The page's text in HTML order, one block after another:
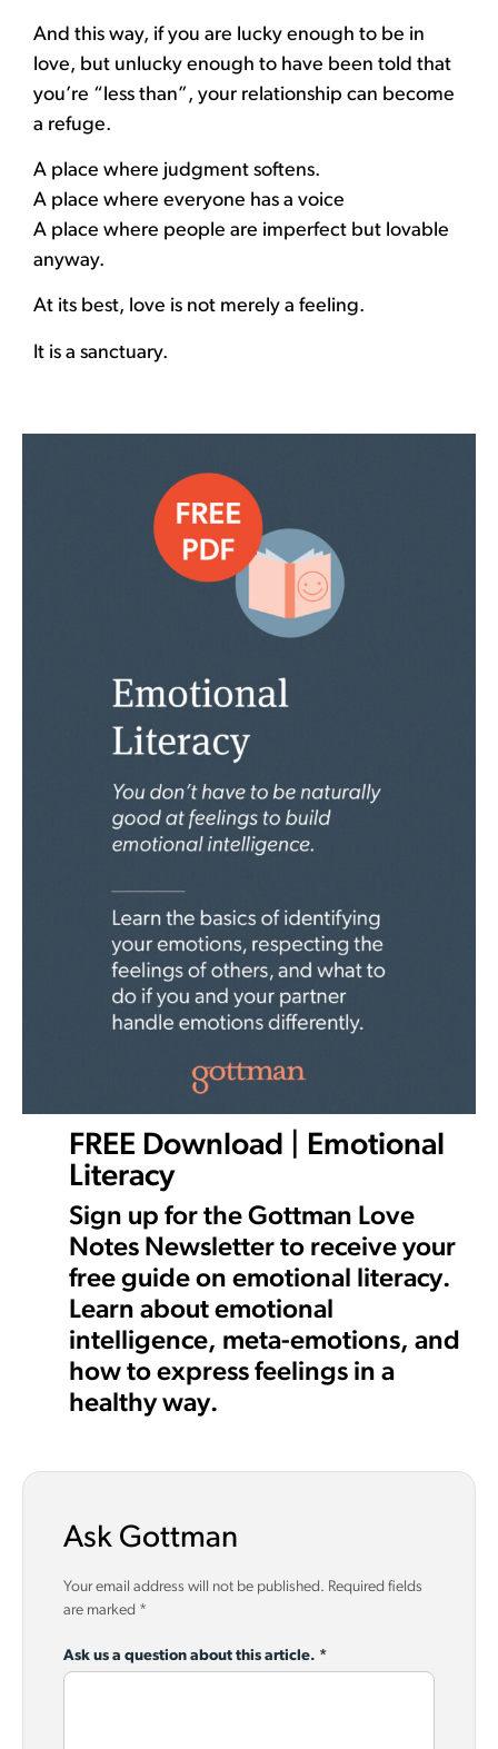
And this way, if you are lucky enough to be in
love, but unlucky enough to have been told that
you’re “less than”, your relationship can become
a refuge.
A place where judgment softens.
A place where everyone has a voice
A place where people are imperfect but lovable
anyway.
At its best, love is not merely a feeling.
It is a sanctuary.
FREE Download | Emotional
Literacy
Sign up for the Gottman Love
Notes Newsletter to receive your
free guide on emotional literacy.
Learn about emotional
intelligence, meta-emotions, and
how to express feelings in a
healthy way.
Ask Gottman
Your email address will not be published. Required fields
are marked *
Ask us a question about this article. *